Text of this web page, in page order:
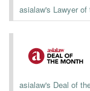
asialaw's Lawyer
asialaw's Deal of